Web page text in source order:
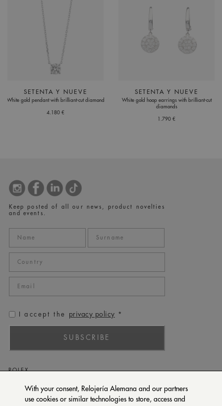
With your consent, Relojería Alemana and our partners
use cookies or similar technologies to store, access and
SETENTA Y NUEVE
White gold pendant with brilliant-cut diamond
4.180 €
SETENTA Y NUEVE
White gold hoop earrings with brilliant-cut
diamonds
1.790 €
Keep posted of all our news, product novelties
and events.
I accept the privacy policy *
SUBSCRIBE
ROLEX
PATEK PHILIPPE
TUDOR